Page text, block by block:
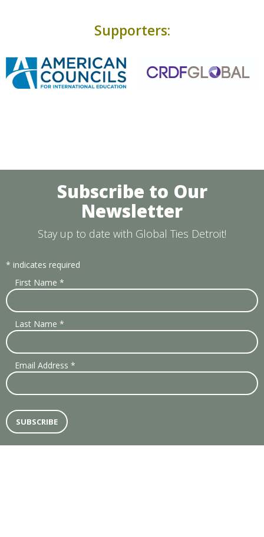
Supporters:
Subscribe to Our
Newsletter
Stay up to date with Global Ties Detroit!
* indicates required
First Name *
Last Name *
Email Address *